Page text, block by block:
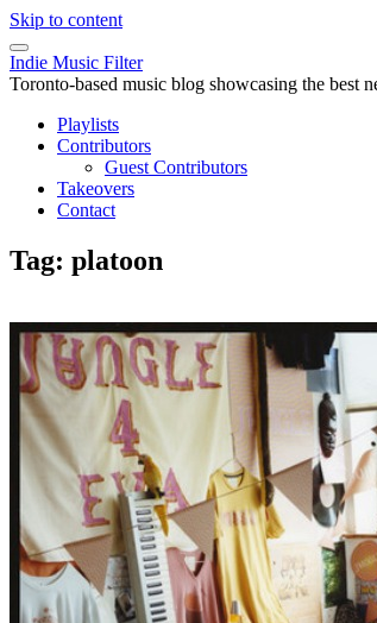
Skip to content
Indie Music Filter
Toronto-based music blog showcasing the best
Playlists
Contributors
Guest Contributors
Takeovers
Contact
Tag: platoon